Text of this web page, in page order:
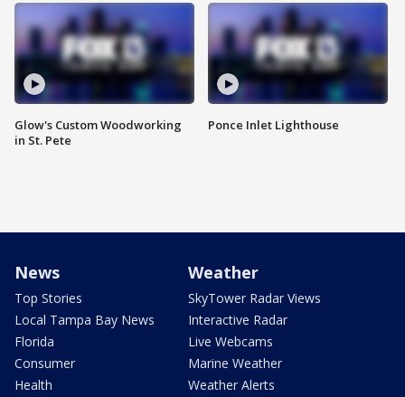
Glow's Custom Woodworking
in St. Pete
Ponce Inlet Lighthouse
News
Top Stories
Local Tampa Bay News
Florida
Consumer
Health
Weather
SkyTower Radar Views
Interactive Radar
Live Webcams
Marine Weather
Weather Alerts